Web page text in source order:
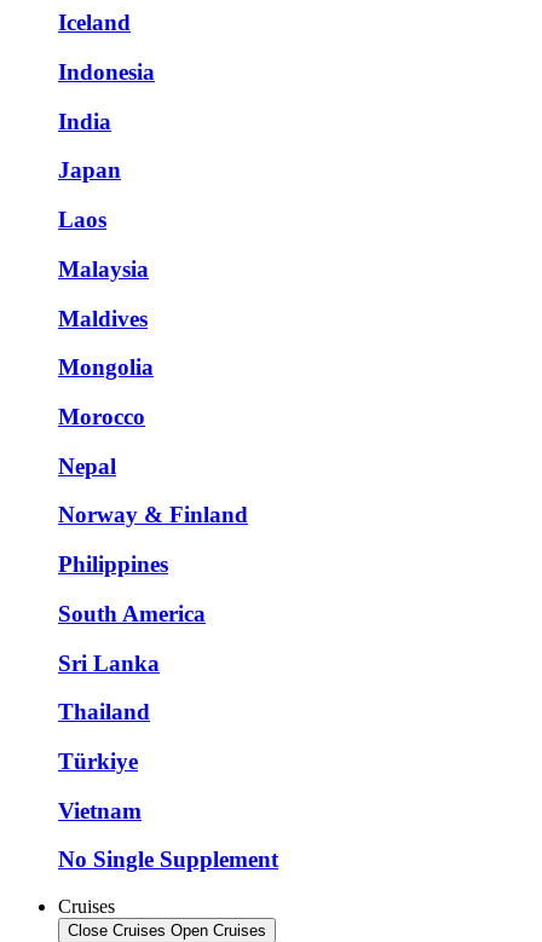
Iceland
Indonesia
India
Japan
Laos
Malaysia
Maldives
Mongolia
Morocco
Nepal
Norway & Finland
Philippines
South America
Sri Lanka
Thailand
Türkiye
Vietnam
No Single Supplement
Cruises
Close Cruises Open Cruises